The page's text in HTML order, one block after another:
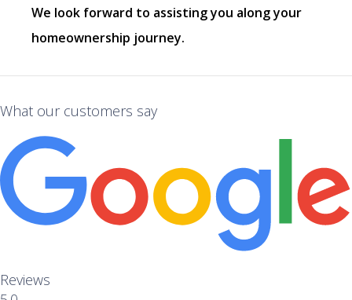
We look forward to assisting you along your
homeownership journey.
What our customers say
Reviews